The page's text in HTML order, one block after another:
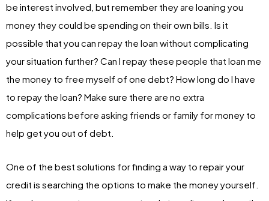
be interest involved, but remember they are loaning you
money they could be spending on their own bills. Is it
possible that you can repay the loan without complicating
your situation further? Can I repay these people that loan me
the money to free myself of one debt? How long do I have
to repay the loan? Make sure there are no extra
complications before asking friends or family for money to
help get you out of debt.
One of the best solutions for finding a way to repair your
credit is searching the options to make the money yourself.